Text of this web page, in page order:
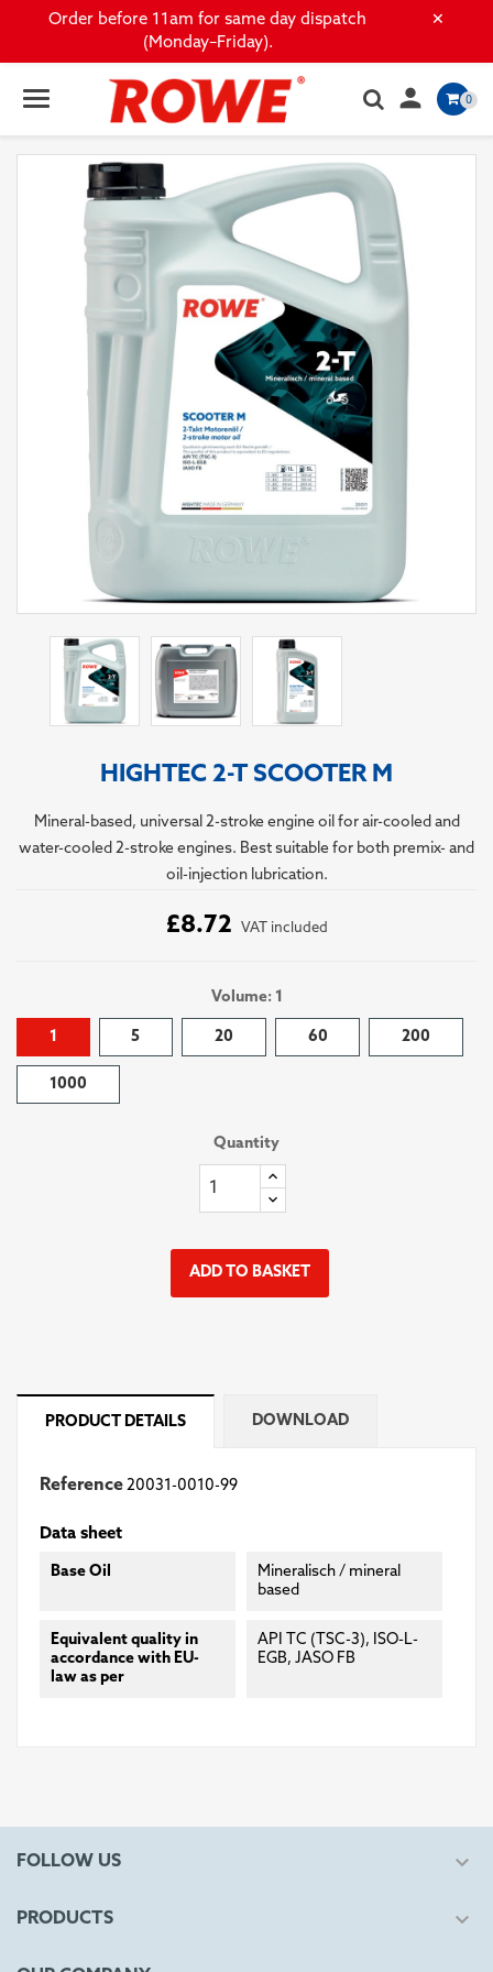
×
Order before 11am for same day dispatch
(Monday–Friday).
 0
HIGHTEC 2-T SCOOTER M
Mineral-based, universal 2-stroke engine oil for air-cooled and
water-cooled 2-stroke engines. Best suitable for both premix- and
oil-injection lubrication.
£8.72 VAT included
Volume: 1
1 5 20 60 200
1000
Quantity
ADD TO BASKET
PRODUCT DETAILS DOWNLOAD
Reference20031-0010-99
Data sheet
Base Oil
Mineralisch / mineral
based
Equivalent quality in
accordance with EU-
law as per
API TC (TSC-3), ISO-L-
EGB, JASO FB
FOLLOW US 
PRODUCTS 